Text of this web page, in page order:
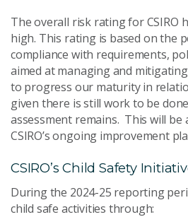
The overall risk rating for CSIRO
high. This rating is based on the
compliance with requirements,
aimed at managing and
to progress our maturity in
given there is still work to be
assessment remains. This will be
CSIRO’s ongoing improvement
CSIRO’s Child Safety
During the 2024-25 reporting
child safe activities through: